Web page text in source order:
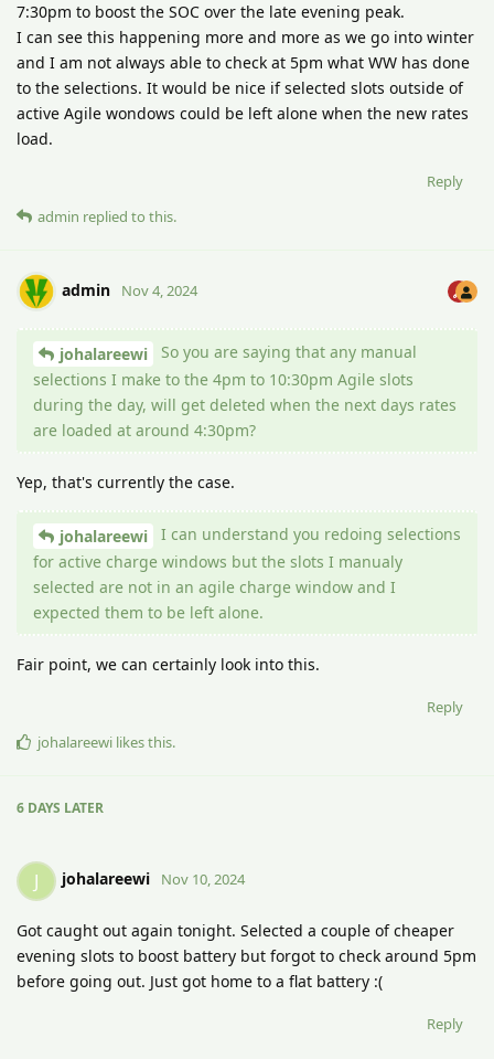
7:30pm to boost the SOC over the late evening peak.
I can see this happening more and more as we go into winter
and I am not always able to check at 5pm what WW has done
to the selections. It would be nice if selected slots outside of
active Agile wondows could be left alone when the new rates
load.
Reply
admin replied to this.
admin Nov 4, 2024
johalareewi
So you are saying that any manual
selections I make to the 4pm to 10:30pm Agile slots
during the day, will get deleted when the next days rates
are loaded at around 4:30pm?
Yep, that's currently the case.
johalareewi
I can understand you redoing selections
for active charge windows but the slots I manualy
selected are not in an agile charge window and I
expected them to be left alone.
Fair point, we can certainly look into this.
Reply
johalareewi likes this.
6 DAYS LATER
J johalareewi Nov 10, 2024
Got caught out again tonight. Selected a couple of cheaper
evening slots to boost battery but forgot to check around 5pm
before going out. Just got home to a flat battery :(
Reply